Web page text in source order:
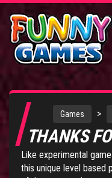
Games >
THANKS
Like experimental
this unique level based